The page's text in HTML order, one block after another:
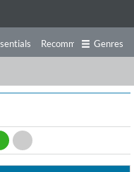
Recommendations
Genres